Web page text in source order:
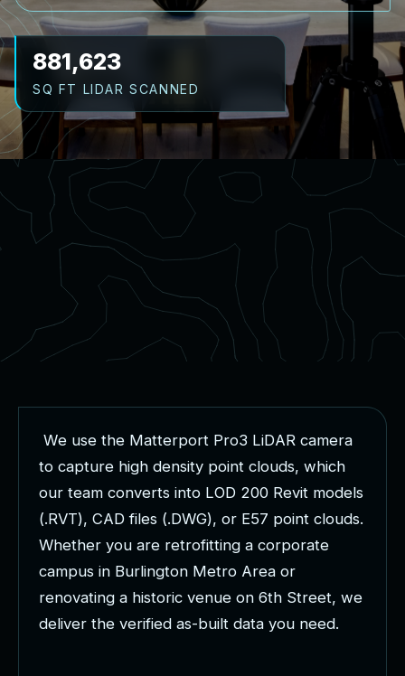
989,138
SQ FT LIDAR SCANNED
We use the Matterport Pro3 LiDAR camera
to capture high density point clouds, which
our team converts into LOD 200 Revit models
(.RVT), CAD files (.DWG), or E57 point clouds.
Whether you are retrofitting a corporate
campus in Burlington Metro Area or
renovating a historic venue on 6th Street, we
deliver the verified as-built data you need.